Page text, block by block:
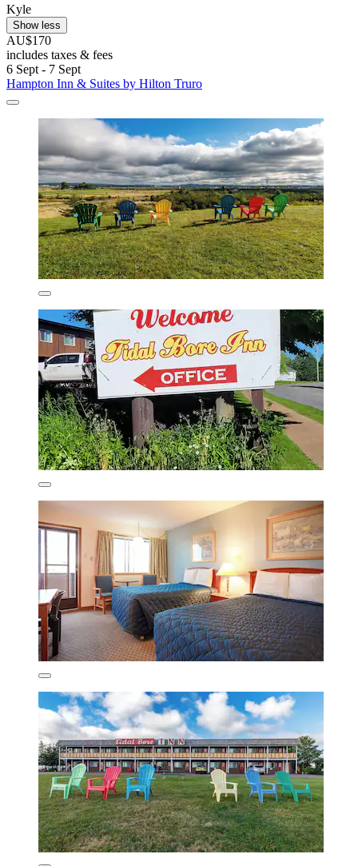
Kyle
Show less
AU$170
includes taxes & fees
6 Sept - 7 Sept
Hampton Inn & Suites by Hilton Truro